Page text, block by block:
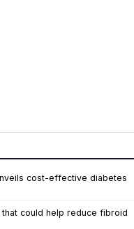
cost-effective diabetes
could help reduce fibroid